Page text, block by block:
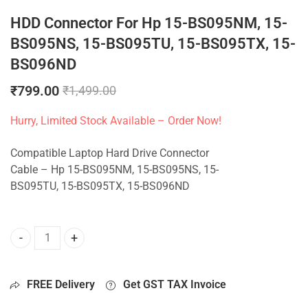
HDD Connector For Hp 15-BS095NM, 15-
BS095NS, 15-BS095TU, 15-BS095TX, 15-
BS096ND
₹799.00 ₹1,499.00
Hurry, Limited Stock Available – Order Now!
Compatible Laptop Hard Drive Connector
Cable – Hp 15-BS095NM, 15-BS095NS, 15-
BS095TU, 15-BS095TX, 15-BS096ND
HDD Connector For Hp 15-BS095NM, 15-BS095NS, 15-
FREE Delivery Get GST TAX Invoice